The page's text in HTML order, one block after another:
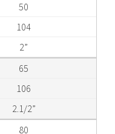
50
104
2”
65
106
2.1/2”
80